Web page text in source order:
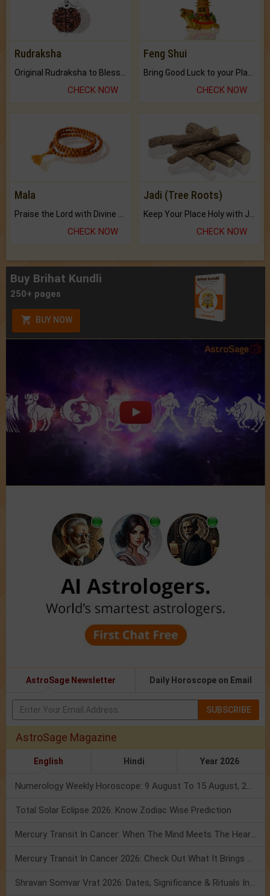
Rudraksha
CHECK NOW
Feng Shui
CHECK NOW
Mala
Praise the Lord with Divine Energies of Mala.
CHECK NOW
Jadi (Tree Roots)
Keep Your Place Holy with Jadi.
CHECK NOW
Buy Brihat Kundli
250+ pages
BUY NOW
AstroSage Newsletter Daily Horoscope on Email
SUBSCRIBE
AstroSage Magazine
English Hindi Year 2026
Numerology Weekly Horoscope: 9 August To 15 August, 2026
Total Solar Eclipse 2026: Know Zodiac Wise Prediction
Mercury Transit In Cancer: When The Mind Meets The Heart!
Mercury Transit In Cancer 2026: Check Out What It Brings For You
Shravan Somvar Vrat 2026: Dates, Significance & Rituals In August